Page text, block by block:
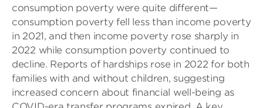
consumption poverty were quite different—
consumption poverty fell less than income poverty
in 2021, and then income poverty rose sharply in
2022 while consumption poverty continued to
decline. Reports of hardships rose in 2022 for both
families with and without children, suggesting
increased concern about financial well-being as